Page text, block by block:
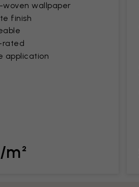
woven wallpaper
finish
rated
application